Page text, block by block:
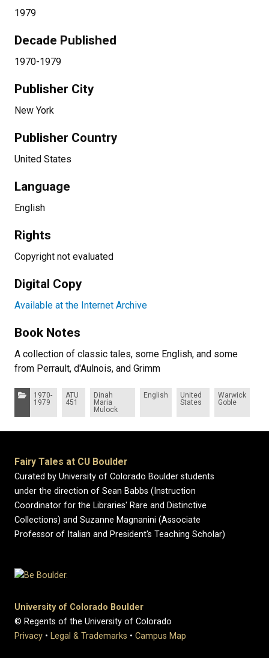
1979
Decade Published
1970-1979
Publisher City
New York
Publisher Country
United States
Language
English
Rights
Copyright not evaluated
Digital Copy
Available at the Internet Archive
Book Notes
A collection of classic tales, some English, and some
from Perrault, d'Aulnois, and Grimm
Categories:
1970-
1979
ATU
451
Dinah
Maria
Mulock
English
United
States
Warwick
Goble
Fairy Tales at CU Boulder
Curated by University of Colorado Boulder students
under the direction of Sean Babbs (Instruction
Coordinator for the Libraries' Rare and Distinctive
Collections) and Suzanne Magnanini (Associate
Professor of Italian and President's Teaching Scholar)
University of Colorado Boulder
© Regents of the University of Colorado
Privacy • Legal & Trademarks • Campus Map